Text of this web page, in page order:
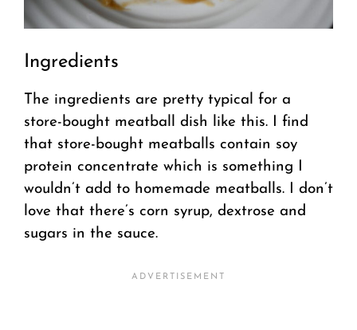
Ingredients
The ingredients are pretty typical for a
store-bought meatball dish like this. I find
that store-bought meatballs contain soy
protein concentrate which is something I
wouldn’t add to homemade meatballs. I don’t
love that there’s corn syrup, dextrose and
sugars in the sauce.